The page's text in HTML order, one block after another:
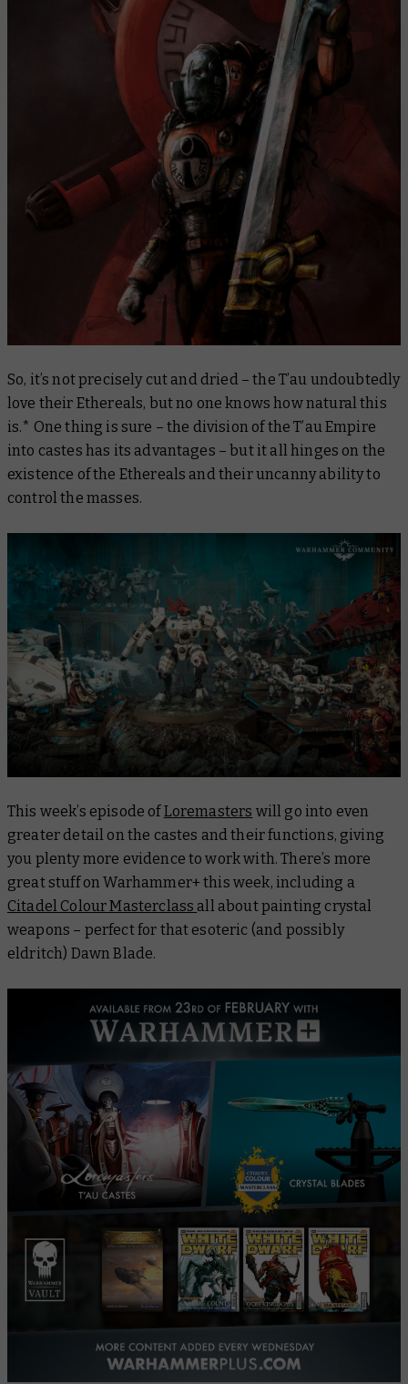
So, it’s not precisely cut and dried – the T’au undoubtedly
love their Ethereals, but no one knows how natural this
is.* One thing is sure – the division of the T’au Empire
into castes has its advantages – but it all hinges on the
existence of the Ethereals and their uncanny ability to
control the masses.
This week’s episode ofLoremasters will go into even
greater detail on the castes and their functions, giving
you plenty more evidence to work with. There’s more
great stuff on Warhammer+ this week, including a
Citadel Colour Masterclass all about painting crystal
weapons – perfect for that esoteric (and possibly
eldritch) Dawn Blade.